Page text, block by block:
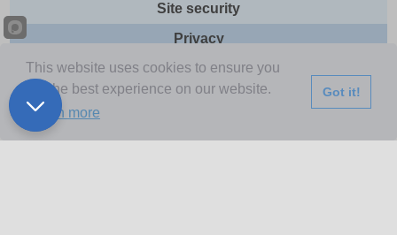
Site security
Privacy
Cookies
Terms & Conditions
Further Information
This website uses cookies to ensure you
get the best experience on our website.
Learn more
Got it!